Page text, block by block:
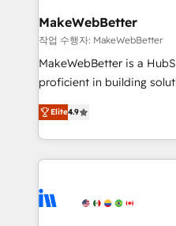
from week one, in your time zone.
Onboarding: Live in
around your business,
Move from any legacy
run your revenue process.
service wired together. ➤
tune-ups, feature rollouts,
HubSpot, switching to it,
MakeWebBetter
작업 수행자: MakeWebBetter
MakeWebBetter is a
proficient in building
operational efficiency of
growing tech-enabler &
hands you the blend of
eminent solutions & integrations.
Elite Partners with 10+
Elite4.9